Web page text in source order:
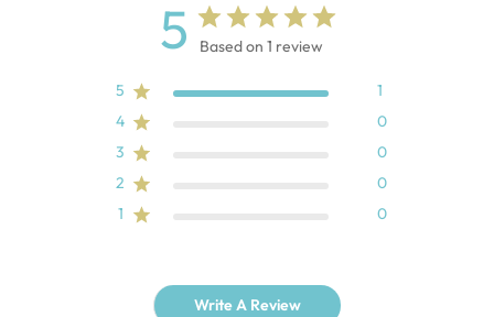
5 Based on 1 review
5
1
4
0
3
0
2
0
1
0
Write A Review